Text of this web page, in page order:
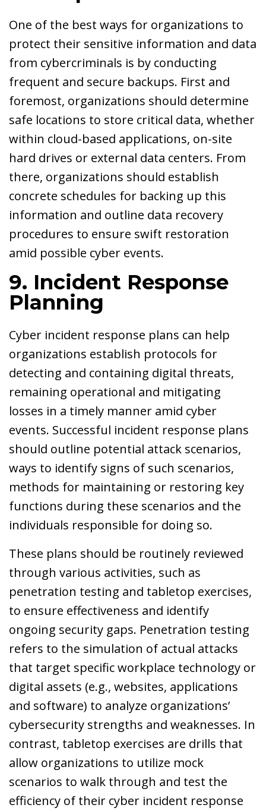
One of the best ways for organizations to
protect their sensitive information and data
from cybercriminals is by conducting
frequent and secure backups. First and
foremost, organizations should determine
safe locations to store critical data, whether
within cloud-based applications, on-site
hard drives or external data centers. From
there, organizations should establish
concrete schedules for backing up this
information and outline data recovery
procedures to ensure swift restoration
amid possible cyber events.
9. Incident Response
Planning
Cyber incident response plans can help
organizations establish protocols for
detecting and containing digital threats,
remaining operational and mitigating
losses in a timely manner amid cyber
events. Successful incident response plans
should outline potential attack scenarios,
ways to identify signs of such scenarios,
methods for maintaining or restoring key
functions during these scenarios and the
individuals responsible for doing so.
These plans should be routinely reviewed
through various activities, such as
penetration testing and tabletop exercises,
to ensure effectiveness and identify
ongoing security gaps. Penetration testing
refers to the simulation of actual attacks
that target specific workplace technology or
digital assets (e.g., websites, applications
and software) to analyze organizations’
cybersecurity strengths and weaknesses. In
contrast, tabletop exercises are drills that
allow organizations to utilize mock
scenarios to walk through and test the
efficiency of their cyber incident response